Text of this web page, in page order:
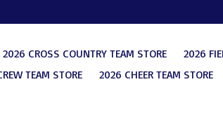
2026 CROSS COUNTRY TEAM STORE 2026
TEAM STORE
2026 CHEER TEAM STORE